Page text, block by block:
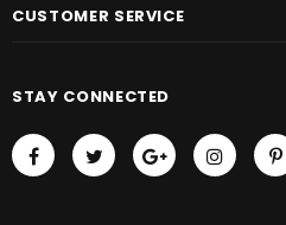
CUSTOMER SERVICE
STAY CONNECTED